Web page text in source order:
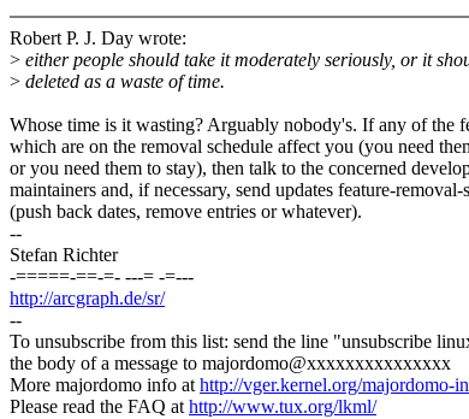
Robert P. J. Day wrote:
> either people should take it moderately seriously, or it
> deleted as a waste of time.
Whose time is it wasting? Arguably nobody's. If any of the
which are on the removal schedule affect you (you need
or you need them to stay), then talk to the concerned
maintainers and, if necessary, send updates feature-
(push back dates, remove entries or whatever).
--
Stefan Richter
-=====-==-=- ---= -=---
http://arcgraph.de/sr/
--
To unsubscribe from this list: send the line "unsubscribe
the body of a message to majordomo@xxxxxxxxxxxxxxx
More majordomo info athttp://vger.kernel.org/majordomo-
Please read the FAQ athttp://www.tux.org/lkml/